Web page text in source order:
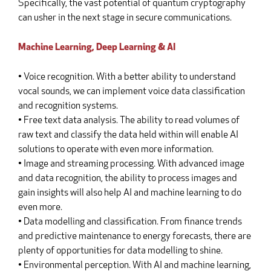
Specifically, the vast potential of quantum cryptography
can usher in the next stage in secure communications.
Machine Learning, Deep Learning & AI
• Voice recognition. With a better ability to understand
vocal sounds, we can implement voice data classification
and recognition systems.
• Free text data analysis. The ability to read volumes of
raw text and classify the data held within will enable AI
solutions to operate with even more information.
• Image and streaming processing. With advanced image
and data recognition, the ability to process images and
gain insights will also help AI and machine learning to do
even more.
• Data modelling and classification. From finance trends
and predictive maintenance to energy forecasts, there are
plenty of opportunities for data modelling to shine.
• Environmental perception. With AI and machine learning,